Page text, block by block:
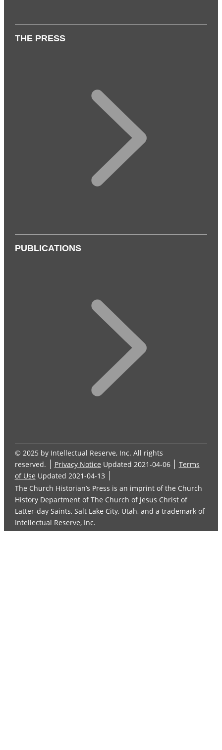
THE PRESS
PUBLICATIONS
© 2025 by Intellectual Reserve, Inc. All rights
reserved.
Privacy Notice Updated 2021-04-06
Terms
of Use Updated 2021-04-13
The Church Historian’s Press is an imprint of the Church
History Department of The Church of Jesus Christ of
Latter-day Saints, Salt Lake City, Utah, and a trademark of
Intellectual Reserve, Inc.